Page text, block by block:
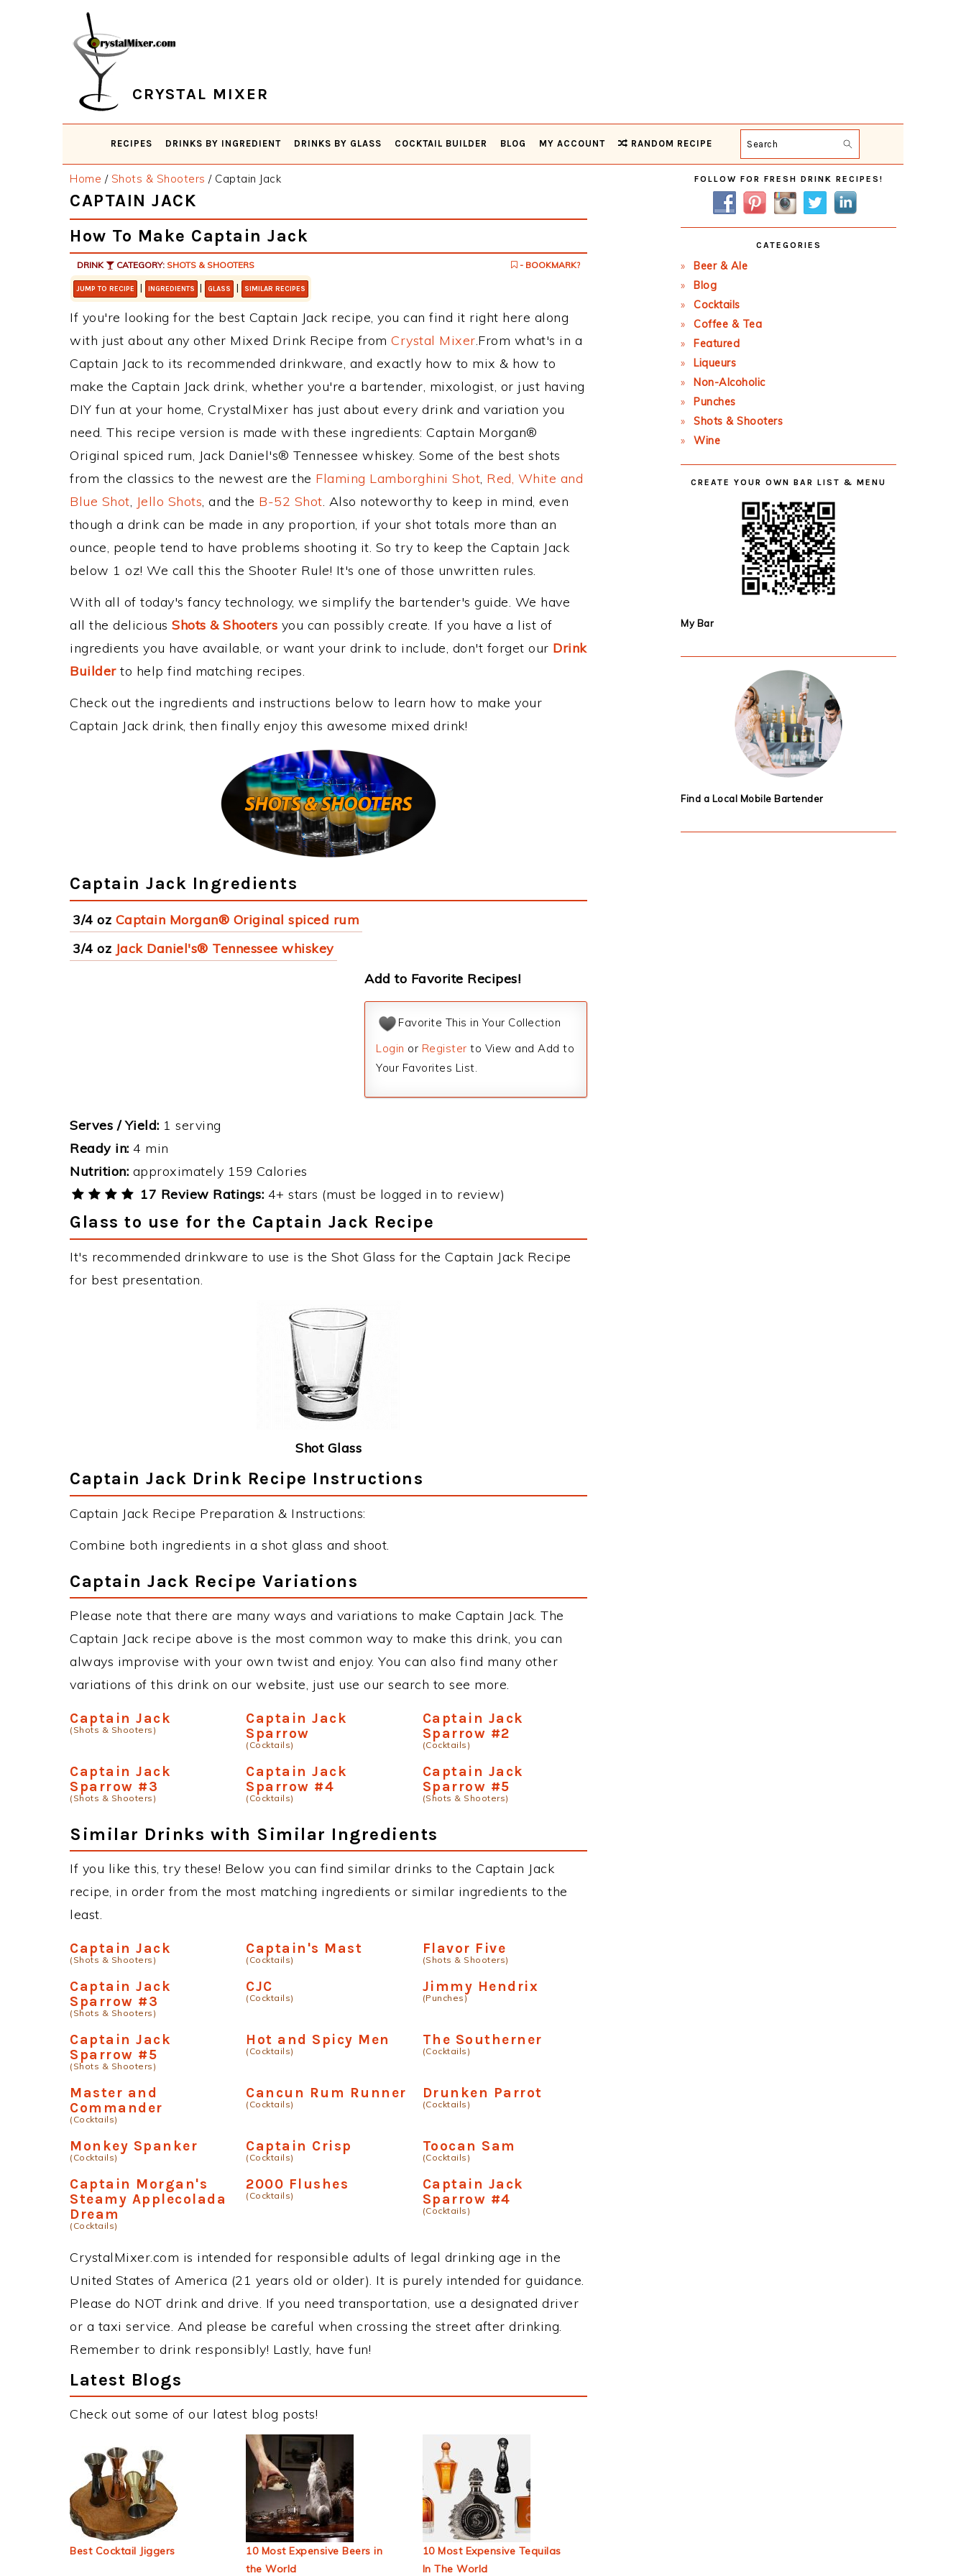
CRYSTAL MIXER
RECIPES DRINKS BY INGREDIENT DRINKS BY GLASS COCKTAIL BUILDER BLOG MY ACCOUNT RANDOM RECIPE Search
Home / Shots & Shooters /Captain Jack
CAPTAIN JACK
How To Make Captain Jack
DRINK CATEGORY: SHOTS & SHOOTERS - BOOKMARK?
JUMP TO RECIPE | INGREDIENTS | GLASS | SIMILAR RECIPES
If you're looking for the best Captain Jack recipe, you can find it right here along
with just about any other Mixed Drink Recipe from Crystal Mixer.From what's in a
Captain Jack to its recommended drinkware, and exactly how to mix & how to
make the Captain Jack drink, whether you're a bartender, mixologist, or just having
DIY fun at your home, CrystalMixer has just about every drink and variation you
need. This recipe version is made with these ingredients: Captain Morgan®
Original spiced rum, Jack Daniel's® Tennessee whiskey. Some of the best shots
from the classics to the newest are the Flaming Lamborghini Shot, Red, White and
Blue Shot, Jello Shots, and the B-52 Shot. Also noteworthy to keep in mind, even
though a drink can be made in any proportion, if your shot totals more than an
ounce, people tend to have problems shooting it. So try to keep the Captain Jack
below 1 oz! We call this the Shooter Rule! It's one of those unwritten rules.
With all of today's fancy technology, we simplify the bartender's guide. We have
all the delicious Shots & Shooters you can possibly create. If you have a list of
ingredients you have available, or want your drink to include, don't forget our Drink
Builderto help find matching recipes.
Check out the ingredients and instructions below to learn how to make your
Captain Jack drink, then finally enjoy this awesome mixed drink!
Captain Jack Ingredients
3/4 oz Captain Morgan® Original spiced rum
3/4 oz Jack Daniel's® Tennessee whiskey
Add to Favorite Recipes!
Favorite This in Your Collection
Login or Register to View and Add to
Your Favorites List.
Serves / Yield: 1 serving
Ready in: 4 min
Nutrition: approximately 159 Calories
17 Review Ratings: 4+ stars (must be logged in to review)
Glass to use for the Captain Jack Recipe
It's recommended drinkware to use is the Shot Glass for the Captain Jack Recipe
for best presentation.
Shot Glass
Captain Jack Drink Recipe Instructions
Captain Jack Recipe Preparation & Instructions:
Combine both ingredients in a shot glass and shoot.
Captain Jack Recipe Variations
Please note that there are many ways and variations to make Captain Jack. The
Captain Jack recipe above is the most common way to make this drink, you can
always improvise with your own twist and enjoy. You can also find many other
variations of this drink on our website, just use our search to see more.
Captain Jack
(Shots & Shooters)
Captain Jack
Sparrow
(Cocktails)
Captain Jack
Sparrow #2
(Cocktails)
Captain Jack
Sparrow #3
(Shots & Shooters)
Captain Jack
Sparrow #4
(Cocktails)
Captain Jack
Sparrow #5
(Shots & Shooters)
Similar Drinks with Similar Ingredients
If you like this, try these! Below you can find similar drinks to the Captain Jack
recipe, in order from the most matching ingredients or similar ingredients to the
least.
Captain Jack
(Shots & Shooters)
Captain's Mast
(Cocktails)
Flavor Five
(Shots & Shooters)
Captain Jack
Sparrow #3
(Shots & Shooters)
CJC
(Cocktails)
Jimmy Hendrix
(Punches)
Captain Jack
Sparrow #5
(Shots & Shooters)
Hot and Spicy Men
(Cocktails)
The Southerner
(Cocktails)
Master and
Commander
(Cocktails)
Cancun Rum Runner
(Cocktails)
Drunken Parrot
(Cocktails)
Monkey Spanker
(Cocktails)
Captain Crisp
(Cocktails)
Toocan Sam
(Cocktails)
Captain Morgan's
Steamy Applecolada
Dream
(Cocktails)
2000 Flushes
(Cocktails)
Captain Jack
Sparrow #4
(Cocktails)
CrystalMixer.com is intended for responsible adults of legal drinking age in the
United States of America (21 years old or older). It is purely intended for guidance.
Please do NOT drink and drive. If you need transportation, use a designated driver
or a taxi service. And please be careful when crossing the street after drinking.
Remember to drink responsibly! Lastly, have fun!
Latest Blogs
Check out some of our latest blog posts!
Best Cocktail Jiggers
10 Most Expensive Beers in
the World
10 Most Expensive Tequilas
In The World
Primary
Sidebar
FOLLOW FOR FRESH DRINK RECIPES!
CATEGORIES
Beer & Ale
Blog
Cocktails
Coffee & Tea
Featured
Liqueurs
Non-Alcoholic
Punches
Shots & Shooters
Wine
CREATE YOUR OWN BAR LIST & MENU
My Bar
Find a Local Mobile Bartender